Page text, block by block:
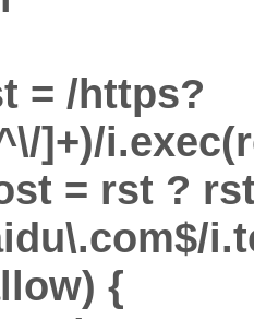
= /https?
]+)/
= rst ?
{